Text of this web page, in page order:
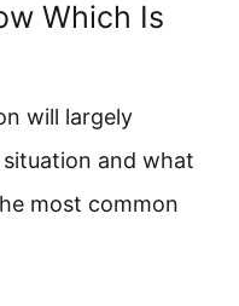
Which Is
will largely
and what
most common